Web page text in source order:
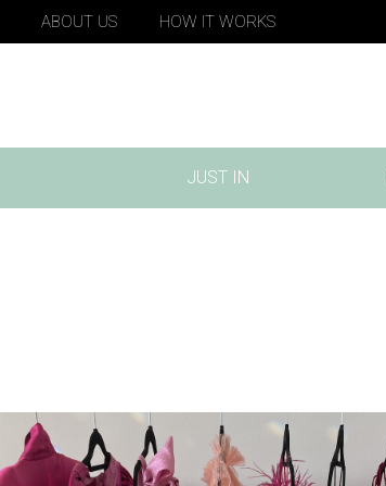
ABOUT US HOW IT WORKS
JUST IN
(CURRENT)